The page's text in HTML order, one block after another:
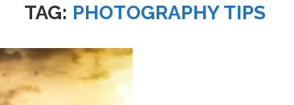
TAG: PHOTOGRAPHY TIPS